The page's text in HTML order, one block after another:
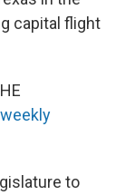
capital flight
to